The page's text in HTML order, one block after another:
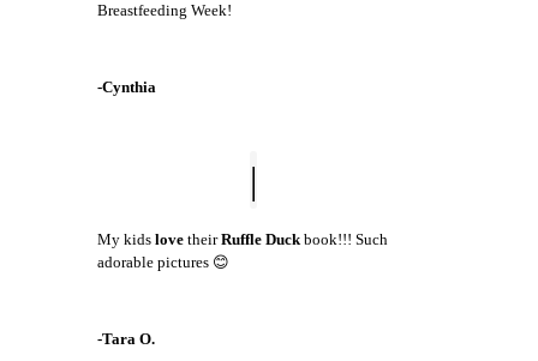
Breastfeeding Week!
-Cynthia
My kids love theirRuffle Duck book!!! Such
adorable pictures 😊
-Tara O.